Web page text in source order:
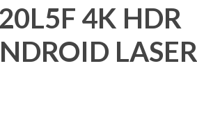
4K HDR
LASER